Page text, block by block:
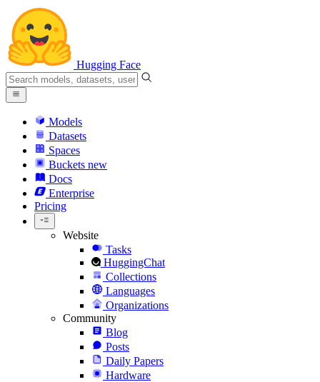
Hugging Face
Models
Datasets
Spaces
Buckets new
Docs
Enterprise
Pricing
Website
Tasks
HuggingChat
Collections
Languages
Organizations
Community
Blog
Posts
Daily Papers
Hardware